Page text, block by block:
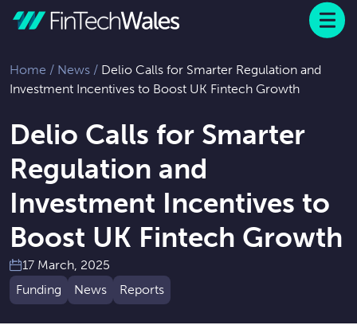
Menu
Home / News / Delio Calls for Smarter Regulation and
Investment Incentives to Boost UK Fintech Growth
Delio Calls for Smarter
Regulation and
Investment Incentives to
Boost UK Fintech Growth
17 March, 2025
Funding
News Reports